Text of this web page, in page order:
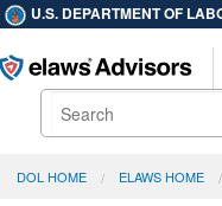
U.S. DEPARTMENT OF
Search
DOL HOME ELAWS HOME